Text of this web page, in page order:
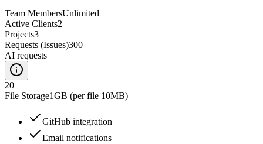
Team MembersUnlimited
Active Clients2
Projects3
Requests (Issues)300
AI requests
20
File Storage1GB (per file 10MB)
GitHub integration
Email notifications